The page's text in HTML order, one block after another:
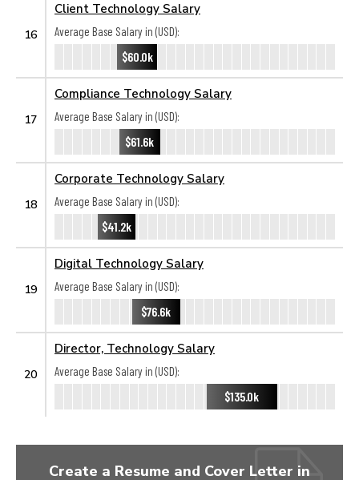
16
Client Technology Salary
Average Base Salary in (USD):
$60.0k
17
Compliance Technology Salary
Average Base Salary in (USD):
$61.6k
18
Corporate Technology Salary
Average Base Salary in (USD):
$41.2k
19
Digital Technology Salary
Average Base Salary in (USD):
$76.6k
20
Director, Technology Salary
Average Base Salary in (USD):
$135.0k
Create a Resume and Cover Letter in